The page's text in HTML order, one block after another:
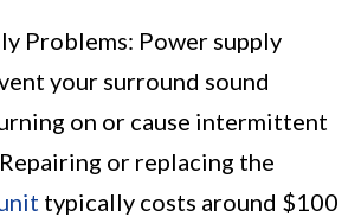
Problems: Power supply
your surround sound
on or cause intermittent
or replacing the
typically costs around $100